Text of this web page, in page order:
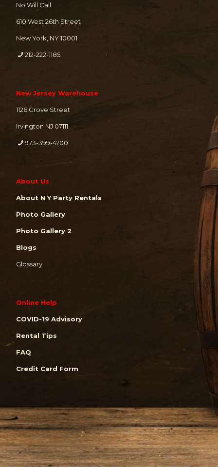
No Will Call
610 West 26th Street
New York, NY 10001
212-222-1185
New Jersey Warehouse
1126 Grove Street
Irvington NJ 07111
973-399-4700
About Us
About N Y Party Rentals
Photo Gallery
Photo Gallery 2
Blogs
Glossary
Online Help
COVID-19 Advisory
Rental Tips
FAQ
Credit Card Form